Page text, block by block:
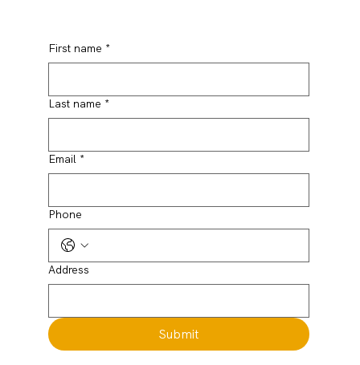
First name *
Last name *
Email *
Phone
Address
Submit